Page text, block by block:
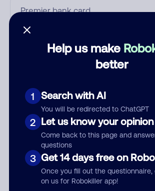
Help us make
better
1 Search with AI
You will be redirected to ChatGPT
2 Let us know your opinion
Come back to this page and
questions
3 Get 14 days free on
Once you fill out the questionnaire,
on us for Robokiller app!
Who called?
Comment